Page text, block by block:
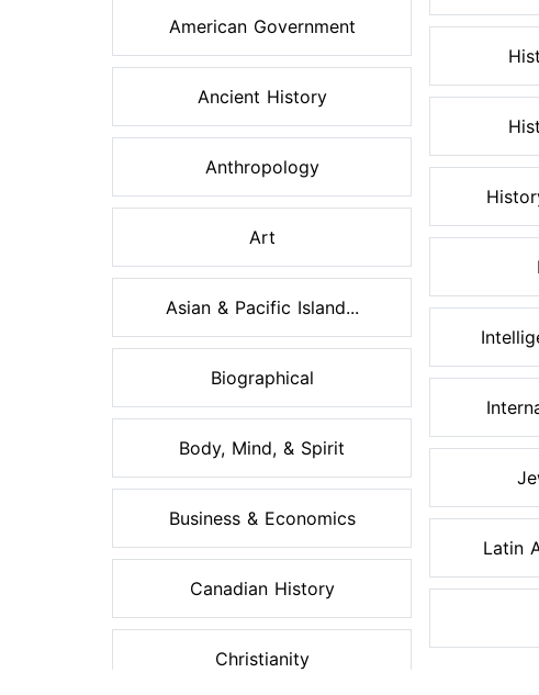
American Government
Ancient History
Anthropology
Art
Asian & Pacific Island...
Biographical
Body, Mind, & Spirit
Business & Economics
Canadian History
Christianity
Latin